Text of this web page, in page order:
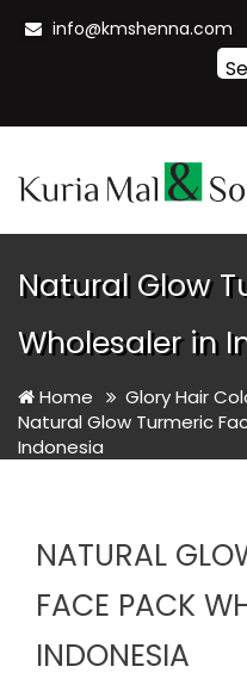
info@kmshenna.com
Natural Glow
Wholesaler in
Home
Glory Hair
Natural Glow Turmeric
Indonesia
NATURAL
FACE PACK
INDONESIA